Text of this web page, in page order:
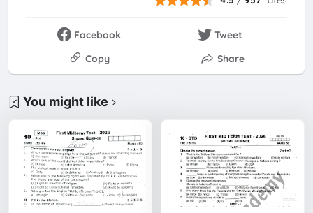
Facebook
Tweet
Copy
Share
You might like